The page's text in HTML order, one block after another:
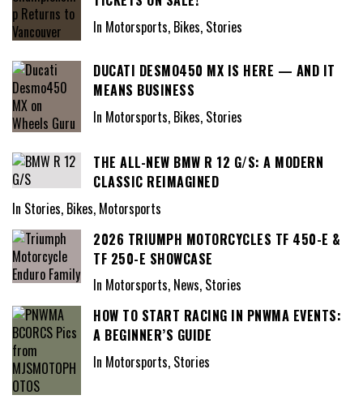
In Motorsports, Bikes, Stories
DUCATI DESMO450 MX IS HERE — AND IT
MEANS BUSINESS
In Motorsports, Bikes, Stories
THE ALL-NEW BMW R 12 G/S: A MODERN
CLASSIC REIMAGINED
In Stories, Bikes, Motorsports
2026 TRIUMPH MOTORCYCLES TF 450-E &
TF 250-E SHOWCASE
In Motorsports, News, Stories
HOW TO START RACING IN PNWMA EVENTS:
A BEGINNER’S GUIDE
In Motorsports, Stories